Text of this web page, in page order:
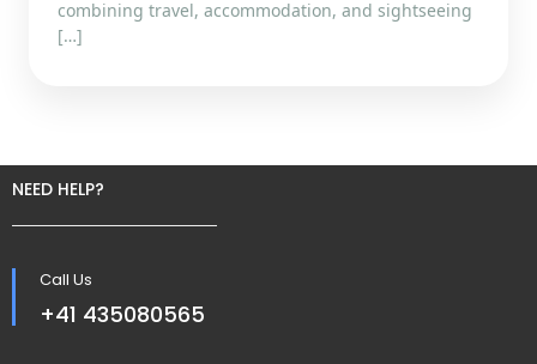
combining travel, accommodation, and sightseeing
[…]
NEED HELP?
Call Us
+41 435080565